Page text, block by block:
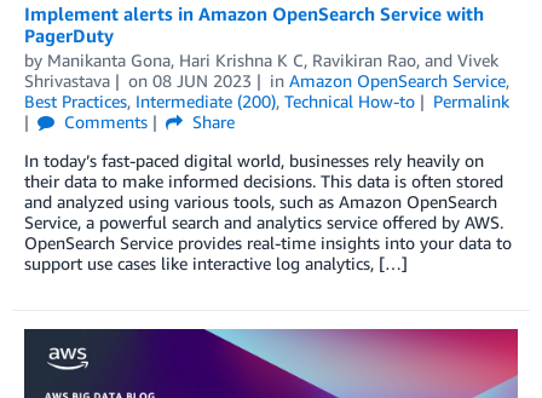
Implement alerts in Amazon OpenSearch Service with
PagerDuty
by Manikanta Gona, Hari Krishna K C, Ravikiran Rao, and Vivek
Shrivastava
on 08 JUN 2023 in Amazon OpenSearch Service,
Best Practices, Intermediate (200), Technical How-to
Permalink
Comments
Share
In today’s fast-paced digital world, businesses rely heavily on
their data to make informed decisions. This data is often stored
and analyzed using various tools, such as Amazon OpenSearch
Service, a powerful search and analytics service offered by AWS.
OpenSearch Service provides real-time insights into your data to
support use cases like interactive log analytics, […]